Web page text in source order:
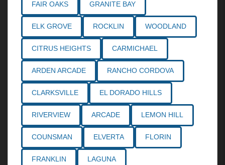
FAIR OAKS GRANITE BAY
ELK GROVE ROCKLIN WOODLAND
CITRUS HEIGHTS CARMICHAEL
ARDEN ARCADE RANCHO CORDOVA
CLARKSVILLE EL DORADO HILLS
RIVERVIEW ARCADE LEMON HILL
COUNSMAN ELVERTA FLORIN
FRANKLIN LAGUNA